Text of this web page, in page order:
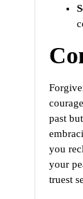
past
you
your
truest